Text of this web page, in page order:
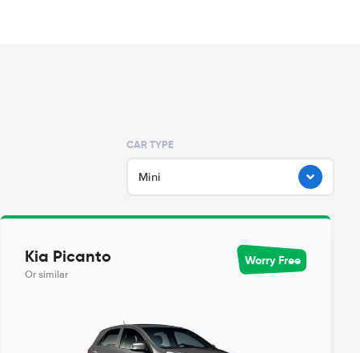
CAR TYPE
Mini
Kia Picanto
Or similar
Worry Free